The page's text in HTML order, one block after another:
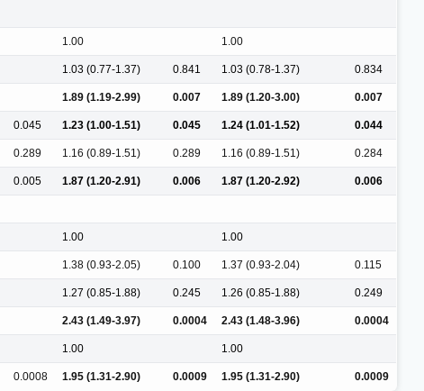
1.00 1.00
1.03 (0.77-1.37) 0.841 1.03 (0.78-1.37) 0.834
1.89 (1.19-2.99) 0.007 1.89 (1.20-3.00) 0.007
0.045 1.23 (1.00-1.51) 0.045 1.24 (1.01-1.52) 0.044
0.289 1.16 (0.89-1.51) 0.289 1.16 (0.89-1.51) 0.284
0.005 1.87 (1.20-2.91) 0.006 1.87 (1.20-2.92) 0.006
1.00 1.00
1.38 (0.93-2.05) 0.100 1.37 (0.93-2.04) 0.115
1.27 (0.85-1.88) 0.245 1.26 (0.85-1.88) 0.249
2.43 (1.49-3.97) 0.0004 2.43 (1.48-3.96) 0.0004
1.00 1.00
0.0008 1.95 (1.31-2.90) 0.0009 1.95 (1.31-2.90) 0.0009